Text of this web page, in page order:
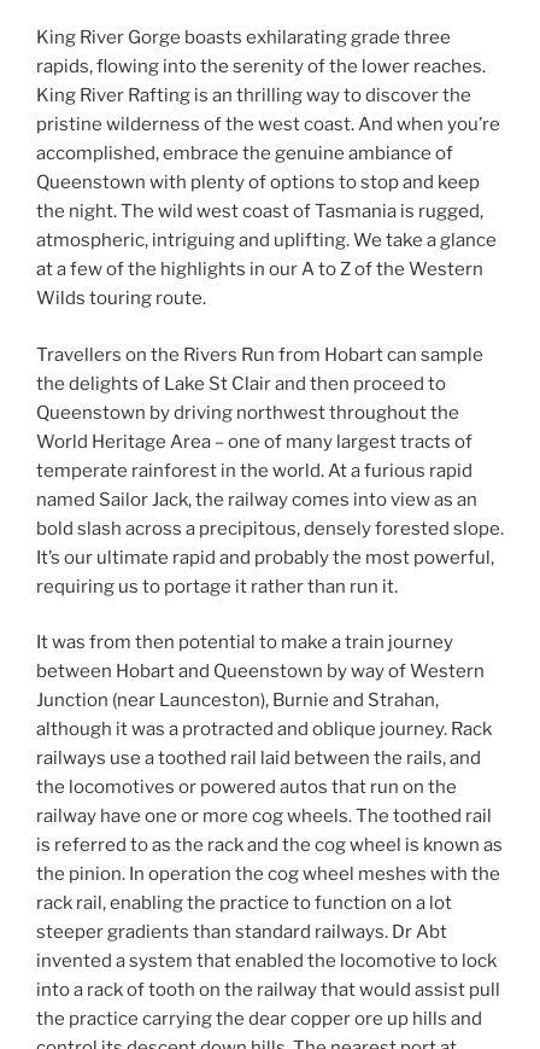
King River Gorge boasts exhilarating grade three
rapids, flowing into the serenity of the lower reaches.
King River Rafting is an thrilling way to discover the
pristine wilderness of the west coast. And when you’re
accomplished, embrace the genuine ambiance of
Queenstown with plenty of options to stop and keep
the night. The wild west coast of Tasmania is rugged,
atmospheric, intriguing and uplifting. We take a glance
at a few of the highlights in our A to Z of the Western
Wilds touring route.
Travellers on the Rivers Run from Hobart can sample
the delights of Lake St Clair and then proceed to
Queenstown by driving northwest throughout the
World Heritage Area – one of many largest tracts of
temperate rainforest in the world. At a furious rapid
named Sailor Jack, the railway comes into view as an
bold slash across a precipitous, densely forested slope.
It’s our ultimate rapid and probably the most powerful,
requiring us to portage it rather than run it.
It was from then potential to make a train journey
between Hobart and Queenstown by way of Western
Junction (near Launceston), Burnie and Strahan,
although it was a protracted and oblique journey. Rack
railways use a toothed rail laid between the rails, and
the locomotives or powered autos that run on the
railway have one or more cog wheels. The toothed rail
is referred to as the rack and the cog wheel is known as
the pinion. In operation the cog wheel meshes with the
rack rail, enabling the practice to function on a lot
steeper gradients than standard railways. Dr Abt
invented a system that enabled the locomotive to lock
into a rack of tooth on the railway that would assist pull
the practice carrying the dear copper ore up hills and